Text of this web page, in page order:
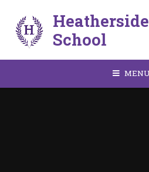
School
MENU